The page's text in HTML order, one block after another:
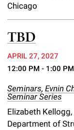
Chicago
TBD
APRIL 27, 2027
12:00 PM - 1:00 PM
Seminars, Evnin
Seminar Series
Elizabeth
Department of